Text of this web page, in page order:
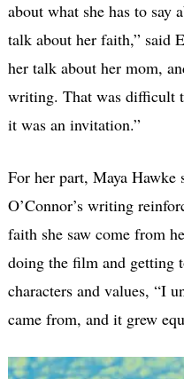
about what she has to say
talk about her faith,” said
her talk about her mom,
writing. That was difficult
it was an invitation.”
For her part, Maya
O’Connor’s writing
faith she saw come from
doing the film and getting
characters and values, “I
came from, and it grew